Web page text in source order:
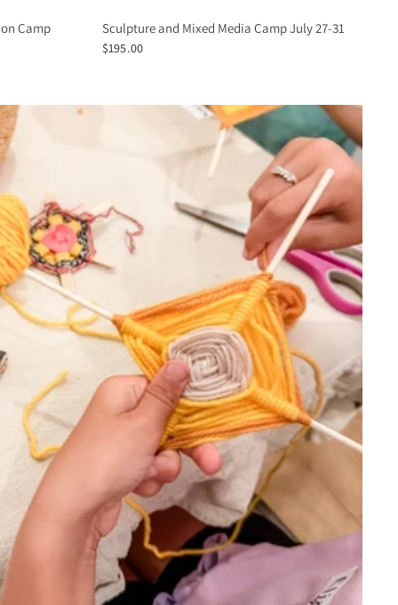
Camp
Sculpture and Mixed Media Camp July 27-31
$195.00